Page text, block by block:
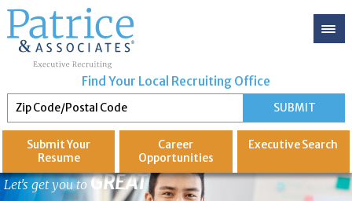
Find Your Local Recruiting Office
Submit Your
Resume
Career
Opportunities
ExecutiveSearch
Let's get you to GREAT